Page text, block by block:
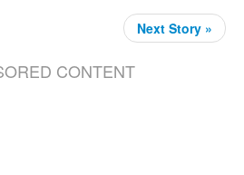
Next Story »
CONTENT